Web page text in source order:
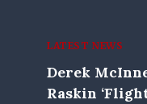
LATEST NEWS
Derek
Raskin